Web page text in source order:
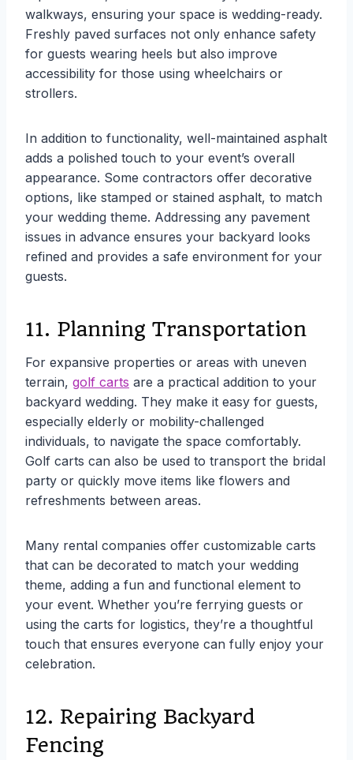
walkways, ensuring your space is wedding-ready.
Freshly paved surfaces not only enhance safety
for guests wearing heels but also improve
accessibility for those using wheelchairs or
strollers.
In addition to functionality, well-maintained asphalt
adds a polished touch to your event’s overall
appearance. Some contractors offer decorative
options, like stamped or stained asphalt, to match
your wedding theme. Addressing any pavement
issues in advance ensures your backyard looks
refined and provides a safe environment for your
guests.
11. Planning Transportation
For expansive properties or areas with uneven
terrain, golf carts are a practical addition to your
backyard wedding. They make it easy for guests,
especially elderly or mobility-challenged
individuals, to navigate the space comfortably.
Golf carts can also be used to transport the bridal
party or quickly move items like flowers and
refreshments between areas.
Many rental companies offer customizable carts
that can be decorated to match your wedding
theme, adding a fun and functional element to
your event. Whether you’re ferrying guests or
using the carts for logistics, they’re a thoughtful
touch that ensures everyone can fully enjoy your
celebration.
12. Repairing Backyard
Fencing